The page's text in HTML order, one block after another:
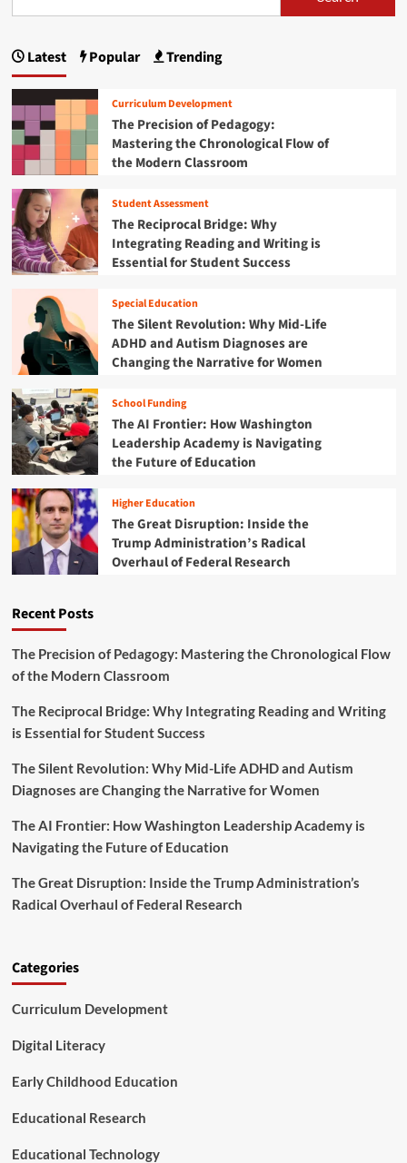
a
o
r
s
d
h
F
u
r
e
o
P
r
o
g
a
m
m
a
l
e
L
i
f
C
m
r
h
e
n
s
i
v
e
v
i
e
o
f
t
h
e
C
o
d
e
M
o
n
e
o
d
n
g
l
o
r
t
r
g
i
n
h
e
F
u
t
u
:
W
o
r
l
d
E
d
u
c
a
t
i
o
n
a
s
t
D
i
c
o
r
e
o
D
i
l
i
e
a
y
s
p
a
g
i
n
a
t
i
o
n
Latest Popular Trending
Curriculum Development
The Precision of Pedagogy:
Mastering the Chronological Flow of
the Modern Classroom
Student Assessment
The Reciprocal Bridge: Why
Integrating Reading and Writing is
Essential for Student Success
Special Education
The Silent Revolution: Why Mid-Life
ADHD and Autism Diagnoses are
Changing the Narrative for Women
School Funding
The AI Frontier: How Washington
Leadership Academy is Navigating
the Future of Education
Higher Education
The Great Disruption: Inside the
Trump Administration’s Radical
Overhaul of Federal Research
Recent Posts
The Precision of Pedagogy: Mastering the Chronological Flow
of the Modern Classroom
The Reciprocal Bridge: Why Integrating Reading and Writing
is Essential for Student Success
The Silent Revolution: Why Mid-Life ADHD and Autism
Diagnoses are Changing the Narrative for Women
The AI Frontier: How Washington Leadership Academy is
Navigating the Future of Education
The Great Disruption: Inside the Trump Administration’s
Radical Overhaul of Federal Research
Categories
Curriculum Development
Digital Literacy
Early Childhood Education
Educational Research
Educational Technology